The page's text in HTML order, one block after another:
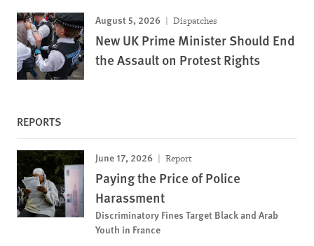
August 5, 2026 Dispatches
New UK Prime Minister Should End
the Assault on Protest Rights
REPORTS
June 17, 2026 Report
Paying the Price of Police
Harassment
Discriminatory Fines Target Black and Arab
Youth in France